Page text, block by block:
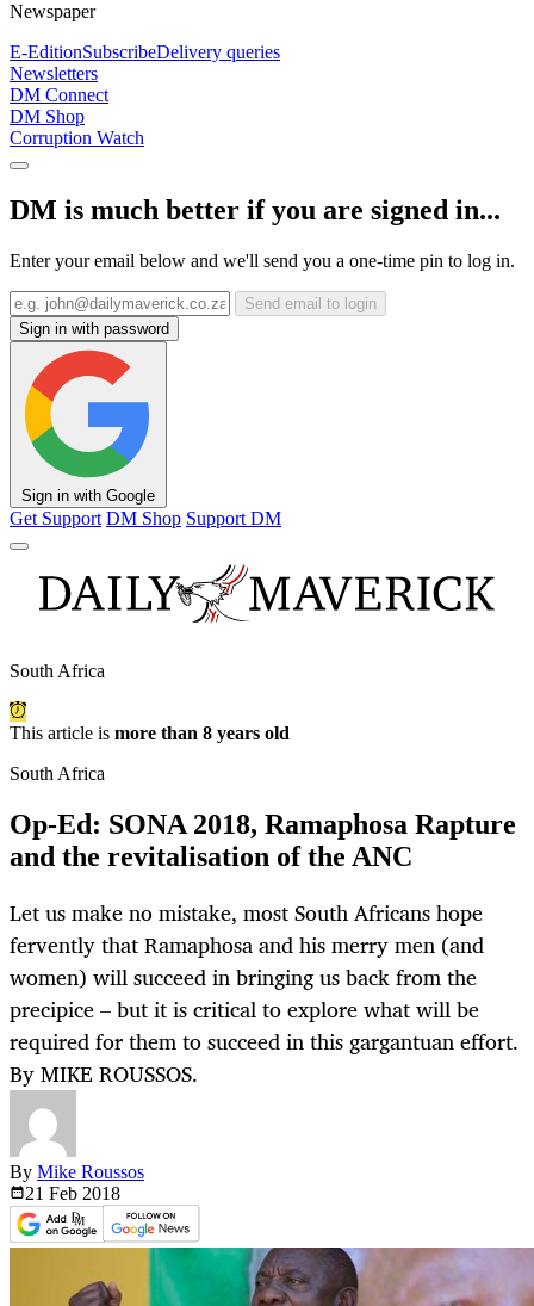
Newspaper
E-EditionSubscribeDelivery queries
Newsletters
DM Connect
DM Shop
Corruption Watch
DM is much better if you are signed in...
Enter your email below and we'll send you a one-time pin to log in.
Send email to login
Sign in with password
Sign in with Google
Get Support DM Shop Support DM
South Africa
This article is more than 8 years old
South Africa
Op-Ed: SONA 2018, Ramaphosa Rapture
and the revitalisation of the ANC
Let us make no mistake, most South Africans hope
fervently that Ramaphosa and his merry men (and
women) will succeed in bringing us back from the
precipice – but it is critical to explore what will be
required for them to succeed in this gargantuan effort.
By MIKE ROUSSOS.
By Mike Roussos
21 Feb 2018